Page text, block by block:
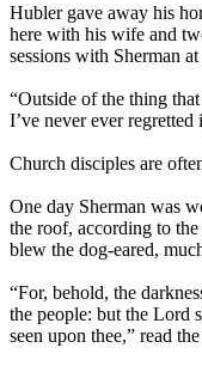
Hubler gave away his
here with his wife and
sessions with Sherman
“Outside of the thing
I’ve never ever
Church disciples are
One day Sherman was
the roof, according to
blew the dog-eared,
“For, behold, the
the people: but the Lord
seen upon thee,” read